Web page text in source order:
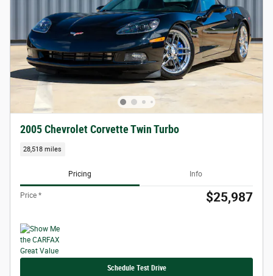
2005 Chevrolet Corvette Twin Turbo
28,518 miles
Pricing Info
Price * $25,987
Schedule Test Drive